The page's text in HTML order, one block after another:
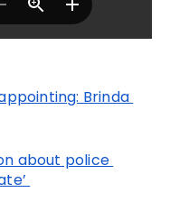
Brinda
about police